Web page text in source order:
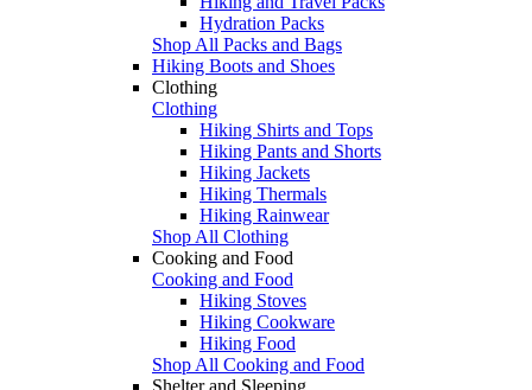
Hydration Packs
Shop All Packs and Bags
Hiking Boots and Shoes
Clothing
Clothing
Hiking Shirts and Tops
Hiking Pants and Shorts
Hiking Jackets
Hiking Thermals
Hiking Rainwear
Shop All Clothing
Cooking and Food
Cooking and Food
Hiking Stoves
Hiking Cookware
Hiking Food
Shop All Cooking and Food
Shelter and Sleeping